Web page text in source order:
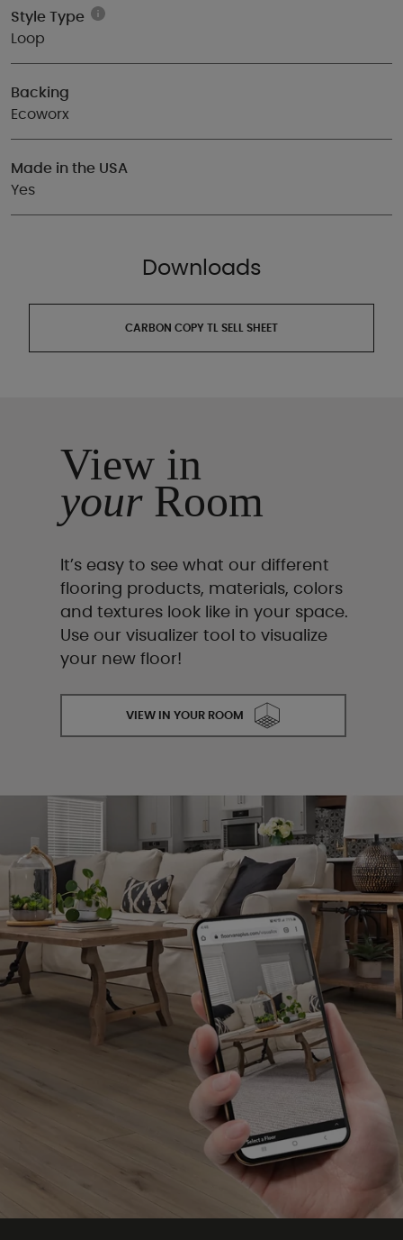
Style Type
Loop
Backing
Ecoworx
Made in the USA
Yes
Downloads
CARBON COPY TL SELL SHEET
View in
yourRoom
It’s easy to see what our different
flooring products, materials, colors
and textures look like in your space.
Use our visualizer tool to visualize
your new floor!
VIEW IN YOUR ROOM